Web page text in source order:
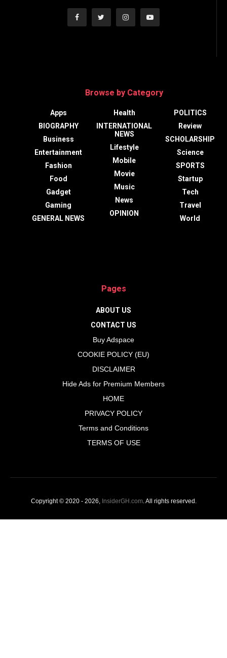
Browse by Category
Apps
BIOGRAPHY
Business
Entertainment
Fashion
Food
Gadget
Gaming
GENERAL NEWS
Health
INTERNATIONAL
NEWS
Lifestyle
Mobile
Movie
Music
News
OPINION
POLITICS
Review
SCHOLARSHIP
Science
SPORTS
Startup
Tech
Travel
World
Pages
ABOUT US
CONTACT US
Buy Adspace
COOKIE POLICY (EU)
DISCLAIMER
Hide Ads for Premium Members
HOME
PRIVACY POLICY
Terms and Conditions
TERMS OF USE
Copyright © 2020 - 2026, InsiderGH.com. All rights reserved.